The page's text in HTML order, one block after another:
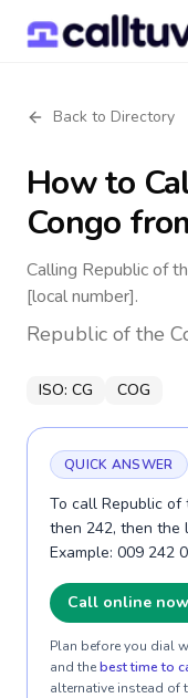
Back to Directory
How to
Congo
Calling Republic of
[local number].
Republic of the
ISO: CG COG
QUICK ANSWER
To call Republic of
then 242, then the
Example: 009 242
Call online now
Plan before you dial
and thebest time to
alternative instead of